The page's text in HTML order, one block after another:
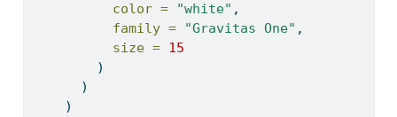
color =
"white" ,
family =
"Gravitas One" ,
size = 15
        )
      )
    )